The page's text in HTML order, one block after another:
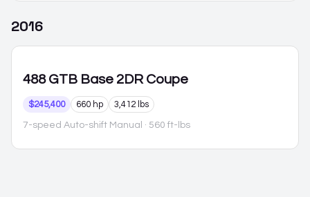
2016
488 GTB Base 2DR Coupe
$245,400 660 hp 3,412 lbs
7-speed Auto-shift Manual · 560 ft-lbs